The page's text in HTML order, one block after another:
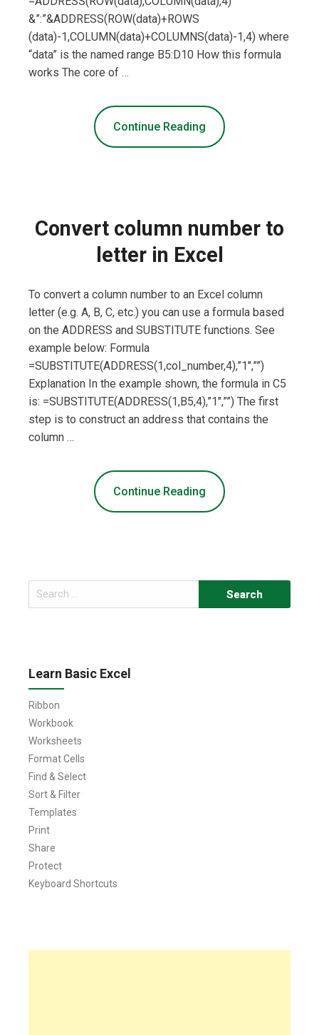
&”:”&ADDRESS(ROW(data)+ROWS
(data)-1,COLUMN(data)+COLUMNS(data)-1,4) where
“data” is the named range B5:D10 How this formula
works The core of …
Continue Reading
Convert column number to
letter in Excel
To convert a column number to an Excel column
letter (e.g. A, B, C, etc.) you can use a formula based
on the ADDRESS and SUBSTITUTE functions. See
example below: Formula
=SUBSTITUTE(ADDRESS(1,col_number,4),”1″,””)
Explanation In the example shown, the formula in C5
is: =SUBSTITUTE(ADDRESS(1,B5,4),”1″,””) The first
step is to construct an address that contains the
column …
Continue Reading
Search
for:
Learn Basic Excel
Ribbon
Workbook
Worksheets
Format Cells
Find & Select
Sort & Filter
Templates
Print
Share
Protect
Keyboard Shortcuts